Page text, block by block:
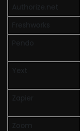
Authorize.net
Freshworks
Pendo
Yext
Zapier
Zoom